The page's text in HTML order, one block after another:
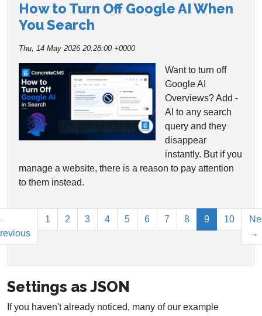
How to Turn Off Google AI When
You Search
Thu, 14 May 2026 20:28:00 +0000
Want to turn off
Google AI
Overviews? Add -
AI to any search
query and they
disappear
instantly. But if you
manage a website, there is a reason to pay attention
to them instead.
1 2 3 4 5 6 7 8 9(current)
10
→
Settings as JSON
If you haven't already noticed, many of our example